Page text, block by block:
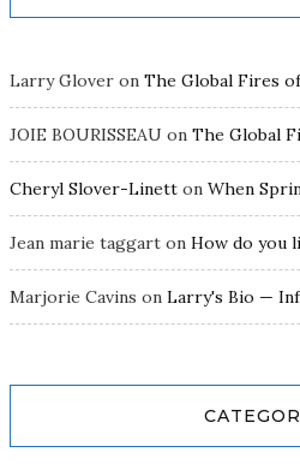
Larry Glover on The Global Fires
JOIE BOURISSEAU on The Global
Cheryl Slover-Linett on When
Jean marie taggart on How do you
Marjorie Cavins on Larry's Bio —